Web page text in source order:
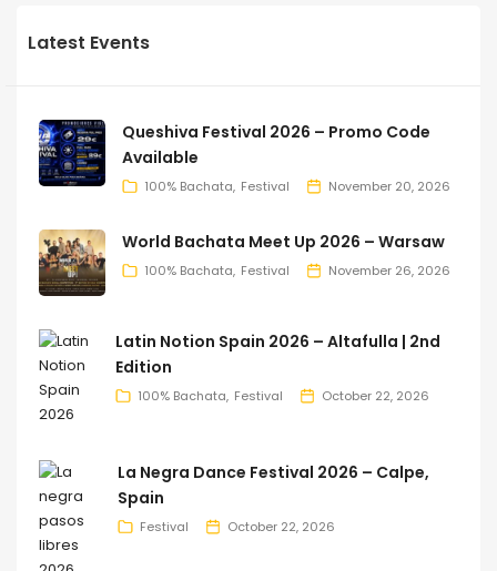
Latest Events
Queshiva Festival 2026 – Promo Code
Available
100% Bachata Festival November 20, 2026
World Bachata Meet Up 2026 – Warsaw
100% Bachata Festival November 26, 2026
Latin Notion Spain 2026 – Altafulla | 2nd
Edition
100% Bachata Festival October 22, 2026
La Negra Dance Festival 2026 – Calpe,
Spain
Festival October 22, 2026